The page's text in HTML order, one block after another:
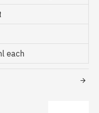
each